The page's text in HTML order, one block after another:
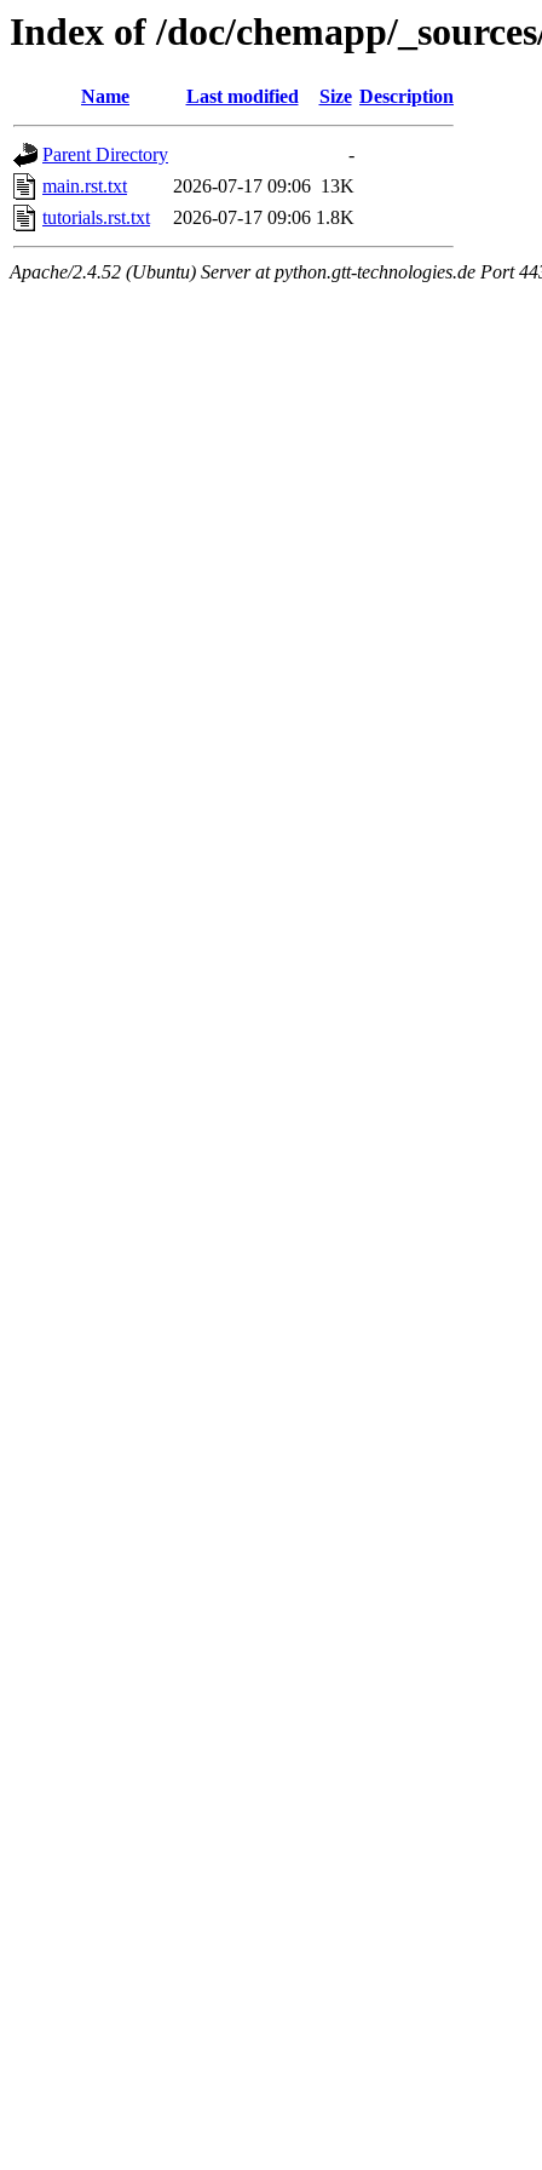
Index of /doc/chemapp/
Name Last modified Size Description
Parent Directory
-
main.rst.txt
2026-07-17 09:06 13K
tutorials.rst.txt
2026-07-17 09:06 1.8K
Apache/2.4.52 (Ubuntu) Server at python.gtt-technologies.de Port